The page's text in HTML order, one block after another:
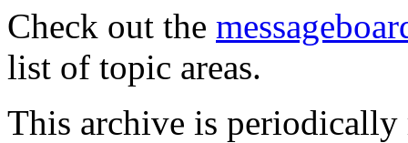
Check out the
list of topic areas.
This archive is periodically